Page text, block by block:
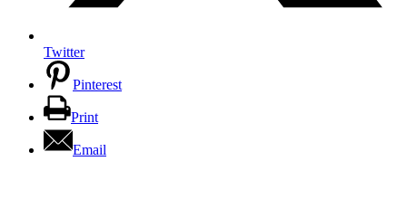
Twitter
Pinterest
Print
Email